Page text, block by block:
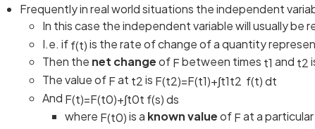
Frequently in real world situations the independent
In this case the independent variable will usually be
I.e. iff(t)is the rate of change of a quantity
Then the net changeofFbetween times t1 and t2
The value ofFat t2is F(t2)=F(t1)+∫t1t2 f(t)dt
And F(t)=F(t0)+∫t0t f(s)ds
where F(t0)is a known valueofFat a